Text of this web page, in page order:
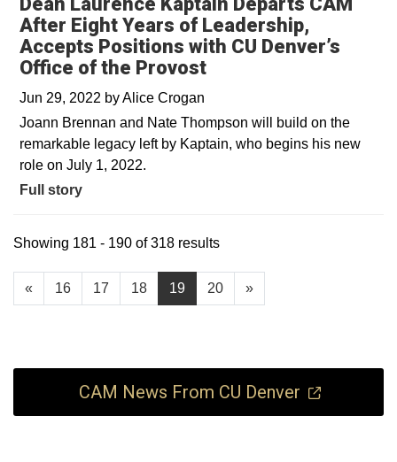
After Eight Years of Leadership,
Accepts Positions with CU Denver’s
Office of the Provost
Jun 29, 2022 byAlice Crogan
Joann Brennan and Nate Thompson will build on the
remarkable legacy left by Kaptain, who begins his new
role on July 1, 2022.
Full story
« 16 17 18 19 20 »
Showing 181 - 190 of 318 results
CAM News From CU Denver